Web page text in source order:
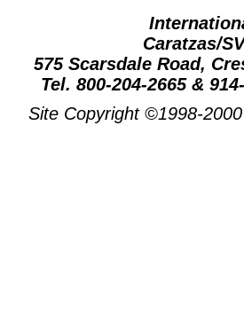
Caratzas/
575 Scarsdale Road,
Tel. 800-204-2665 &
Site Copyright ©1998-